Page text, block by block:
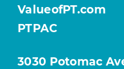
ValueofPT.com
PTPAC
3030 Potomac